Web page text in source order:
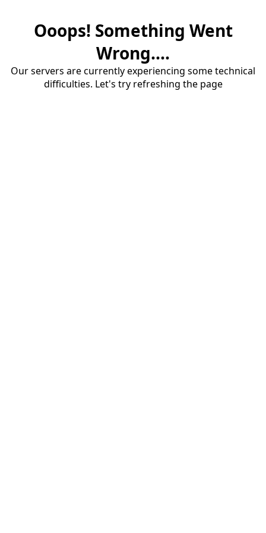
Ooops! Something Went
Wrong....
Our servers are currently experiencing some technical
difficulties. Let's try refreshing the page